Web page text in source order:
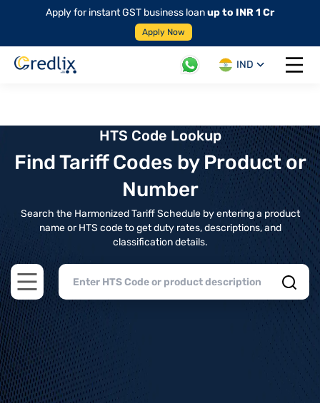
Apply for instant GST business loanup to INR 1 Cr
Apply Now
IND
Open
HTS Code Lookup
Find Tariff Codes by Product or
Number
Search the Harmonized Tariff Schedule by entering a product
name or HTS code to get duty rates, descriptions, and
classification details.
Open main menu